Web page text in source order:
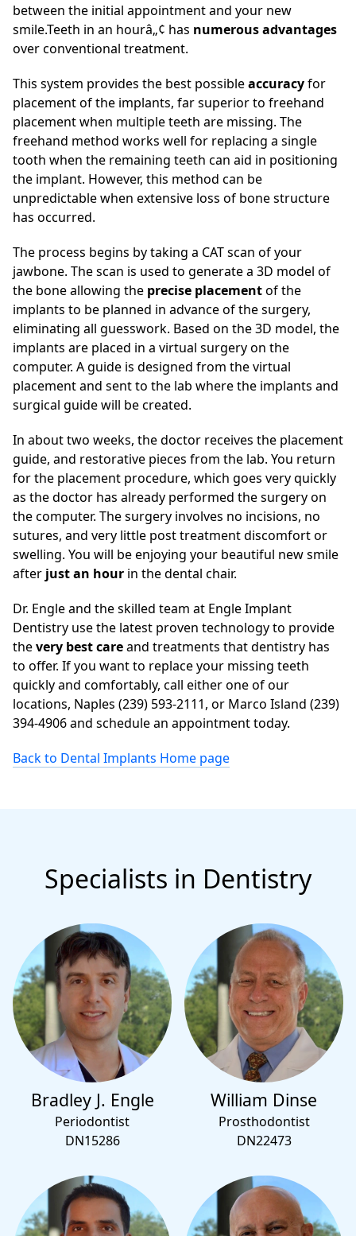
between the initial appointment and your new
smile.Teeth in an hourâ„¢ has numerous advantages
over conventional treatment.
This system provides the best possibleaccuracyfor
placement of the implants, far superior to freehand
placement when multiple teeth are missing. The
freehand method works well for replacing a single
tooth when the remaining teeth can aid in positioning
the implant. However, this method can be
unpredictable when extensive loss of bone structure
has occurred.
The process begins by taking a CAT scan of your
jawbone. The scan is used to generate a 3D model of
the bone allowing the precise placementof the
implants to be planned in advance of the surgery,
eliminating all guesswork. Based on the 3D model, the
implants are placed in a virtual surgery on the
computer. A guide is designed from the virtual
placement and sent to the lab where the implants and
surgical guide will be created.
In about two weeks, the doctor receives the placement
guide, and restorative pieces from the lab. You return
for the placement procedure, which goes very quickly
as the doctor has already performed the surgery on
the computer. The surgery involves no incisions, no
sutures, and very little post treatment discomfort or
swelling. You will be enjoying your beautiful new smile
after just an hour in the dental chair.
Dr. Engle and the skilled team at Engle Implant
Dentistry use the latest proven technology to provide
thevery best careand treatments that dentistry has
to offer. If you want to replace your missing teeth
quickly and comfortably, call either one of our
locations, Naples (239) 593-2111, or Marco Island (239)
394-4906 and schedule an appointment today.
Back to Dental Implants Home page
Specialists in Dentistry
Bradley J. Engle
Periodontist
DN15286
William Dinse
Prosthodontist
DN22473